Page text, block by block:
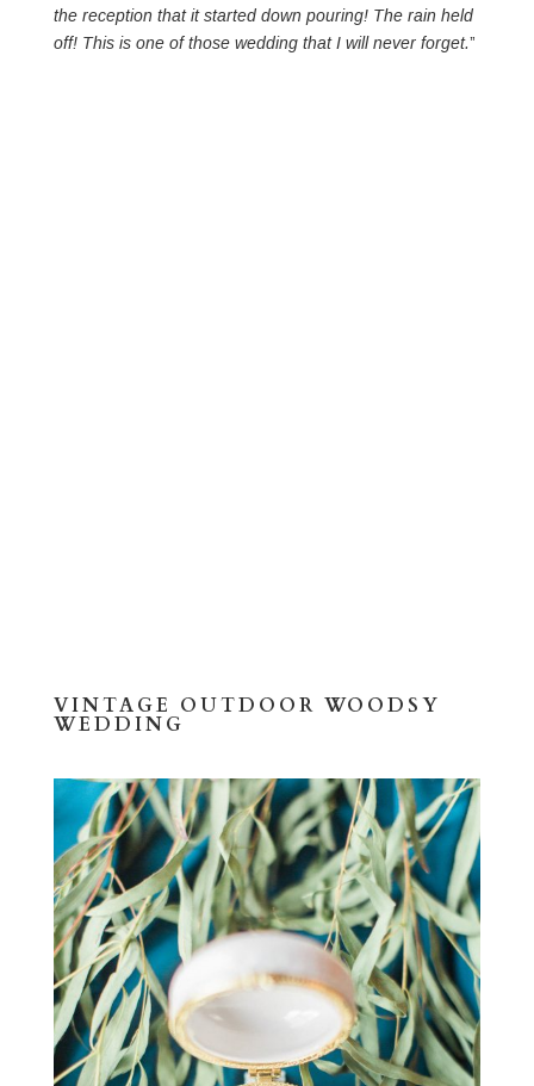
the reception that it started down pouring! The rain held
off! This is one of those wedding that I will never forget.”
VINTAGE OUTDOOR WOODSY
WEDDING